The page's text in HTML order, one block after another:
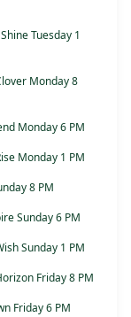
Tuesday 1
Monday 8
Monday 6 PM
Monday 1 PM
8 PM
Sunday 6 PM
Sunday 1 PM
Friday 8 PM
Friday 6 PM